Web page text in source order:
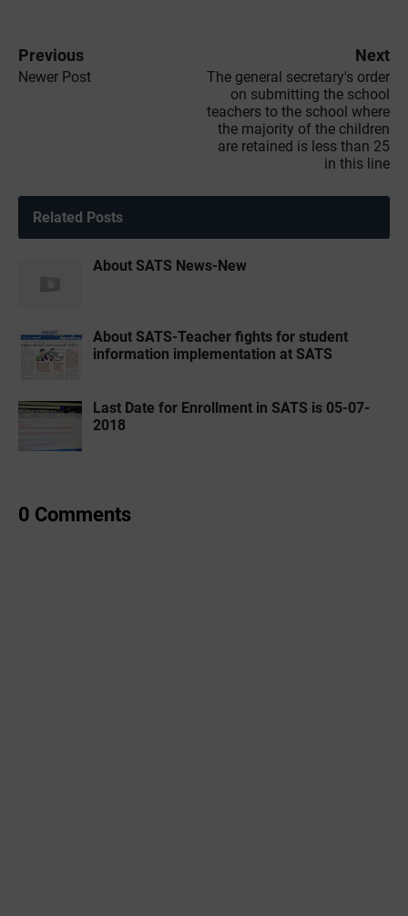
Previous
Newer Post
Next
The general secretary's order
on submitting the school
teachers to the school where
the majority of the children
are retained is less than 25
in this line
Related Posts
About SATS News-New
About SATS-Teacher fights for student
information implementation at SATS
Last Date for Enrollment in SATS is 05-07-
2018
0 Comments